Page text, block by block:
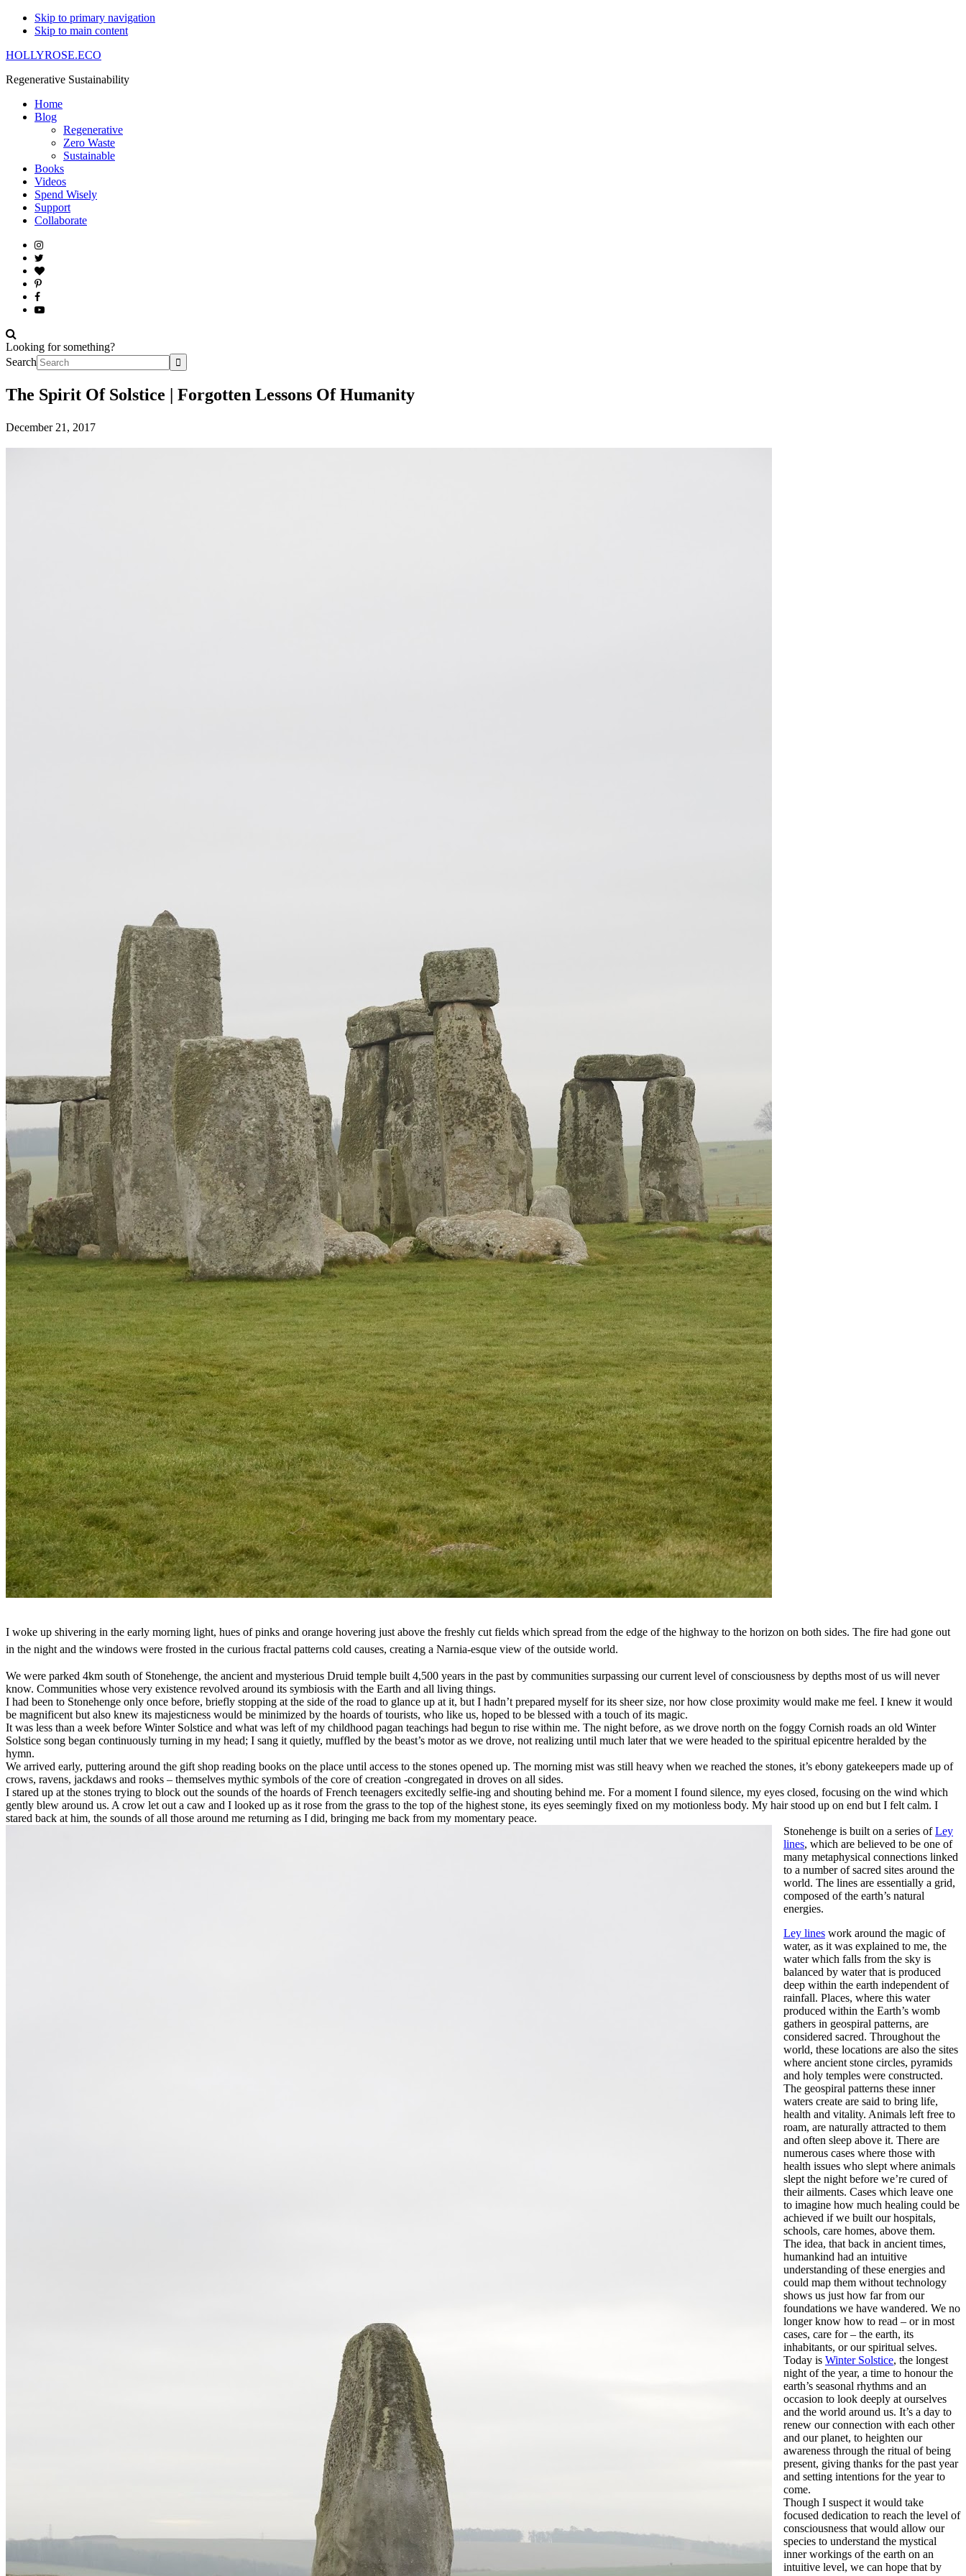
Skip to primary navigation
Skip to main content
HOLLYROSE.ECO
Regenerative Sustainability
Home
Blog
Regenerative
Zero Waste
Sustainable
Books
Videos
Spend Wisely
Support
Collaborate
Looking for something?
Search
The Spirit Of Solstice | Forgotten Lessons Of Humanity
December 21, 2017
I woke up shivering in the early morning light, hues of pinks and orange hovering just above the freshly cut fields which spread from the edge of the highway to the horizon on both sides. The fire had gone out
in the night and the windows were frosted in the curious fractal patterns cold causes, creating a Narnia-esque view of the outside world.
We were parked 4km south of Stonehenge, the ancient and mysterious Druid temple built 4,500 years in the past by communities surpassing our current level of consciousness by depths most of us will never
know. Communities whose very existence revolved around its symbiosis with the Earth and all living things.
I had been to Stonehenge only once before, briefly stopping at the side of the road to glance up at it, but I hadn’t prepared myself for its sheer size, nor how close proximity would make me feel. I knew it would
be magnificent but also knew its majesticness would be minimized by the hoards of tourists, who like us, hoped to be blessed with a touch of its magic.
It was less than a week before Winter Solstice and what was left of my childhood pagan teachings had begun to rise within me. The night before, as we drove north on the foggy Cornish roads an old Winter
Solstice song began continuously turning in my head; I sang it quietly, muffled by the beast’s motor as we drove, not realizing until much later that we were headed to the spiritual epicentre heralded by the
hymn.
We arrived early, puttering around the gift shop reading books on the place until access to the stones opened up. The morning mist was still heavy when we reached the stones, it’s ebony gatekeepers made up of
crows, ravens, jackdaws and rooks – themselves mythic symbols of the core of creation -congregated in droves on all sides.
I stared up at the stones trying to block out the sounds of the hoards of French teenagers excitedly selfie-ing and shouting behind me. For a moment I found silence, my eyes closed, focusing on the wind which
gently blew around us. A crow let out a caw and I looked up as it rose from the grass to the top of the highest stone, its eyes seemingly fixed on my motionless body. My hair stood up on end but I felt calm. I
stared back at him, the sounds of all those around me returning as I did, bringing me back from my momentary peace.
Stonehenge is built on a series ofLey
lines, which are believed to be one of
many metaphysical connections linked
to a number of sacred sites around the
world. The lines are essentially a grid,
composed of the earth’s natural
energies.
Ley lines work around the magic of
water, as it was explained to me, the
water which falls from the sky is
balanced by water that is produced
deep within the earth independent of
rainfall. Places, where this water
produced within the Earth’s womb
gathers in geospiral patterns, are
considered sacred. Throughout the
world, these locations are also the sites
where ancient stone circles, pyramids
and holy temples were constructed.
The geospiral patterns these inner
waters create are said to bring life,
health and vitality. Animals left free to
roam, are naturally attracted to them
and often sleep above it. There are
numerous cases where those with
health issues who slept where animals
slept the night before we’re cured of
their ailments. Cases which leave one
to imagine how much healing could be
achieved if we built our hospitals,
schools, care homes, above them.
The idea, that back in ancient times,
humankind had an intuitive
understanding of these energies and
could map them without technology
shows us just how far from our
foundations we have wandered. We no
longer know how to read – or in most
cases, care for – the earth, its
inhabitants, or our spiritual selves.
Today is Winter Solstice, the longest
night of the year, a time to honour the
earth’s seasonal rhythms and an
occasion to look deeply at ourselves
and the world around us. It’s a day to
renew our connection with each other
and our planet, to heighten our
awareness through the ritual of being
present, giving thanks for the past year
and setting intentions for the year to
come.
Though I suspect it would take
focused dedication to reach the level of
consciousness that would allow our
species to understand the mystical
inner workings of the earth on an
intuitive level, we can hope that by